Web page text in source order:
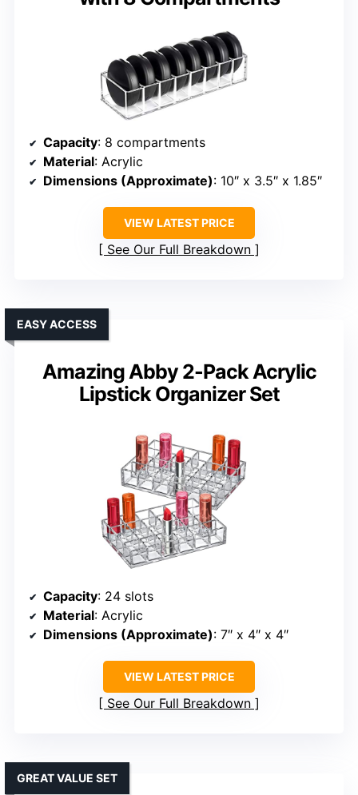
Capacity: 8 compartments
Material: Acrylic
Dimensions (Approximate): 10″ x 3.5″ x 1.85″
VIEW LATEST PRICE
See Our Full Breakdown
Amazing Abby 2-Pack Acrylic
Lipstick Organizer Set
EASY ACCESS
Capacity: 24 slots
Material: Acrylic
Dimensions (Approximate): 7″ x 4″ x 4″
VIEW LATEST PRICE
See Our Full Breakdown
GREAT VALUE SET